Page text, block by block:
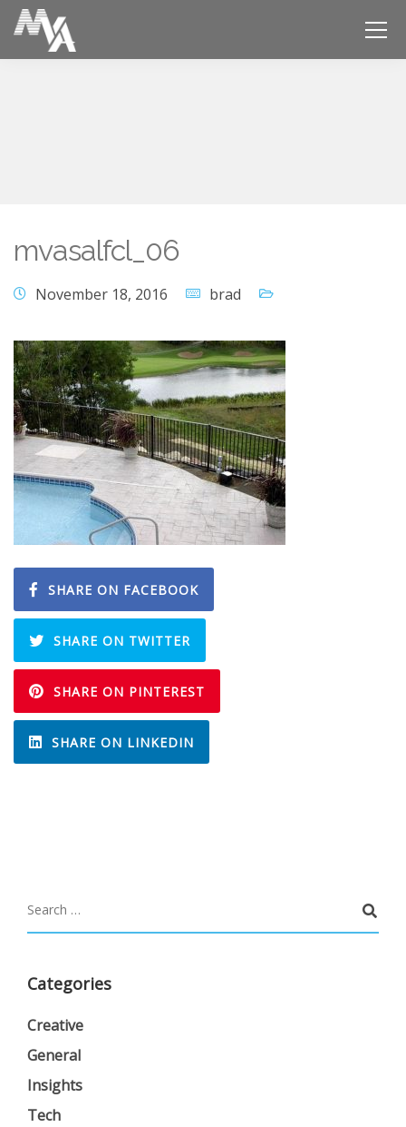
mvasalfcl_06
November 18, 2016 brad
SHARE ON FACEBOOK
SHARE ON TWITTER
SHARE ON PINTEREST
SHARE ON LINKEDIN
Categories
Creative
General
Insights
Tech